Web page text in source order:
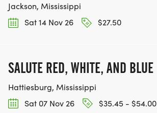
Jackson, Mississippi
Sat 14 Nov 26
$27.50
SALUTE RED, WHITE, AND BLUE
Hattiesburg, Mississippi
Sat 07 Nov 26
$35.45 - $54.00